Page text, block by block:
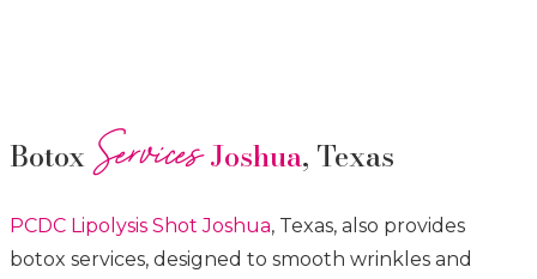
Botox ServicesJoshua, Texas
PCDC LipolysisShotJoshua, Texas, also provides
botox services, designed to smooth wrinkles and